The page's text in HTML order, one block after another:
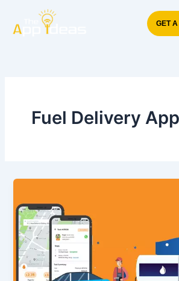
content
GET
Fuel Delivery